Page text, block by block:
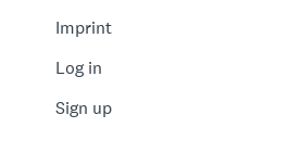
Imprint
Log in
Sign up